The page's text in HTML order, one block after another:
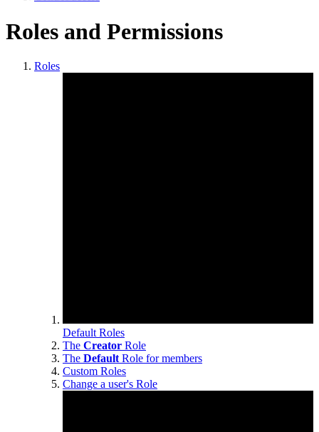
Roles and Permissions
Roles
Default Roles
The Creator Role
The Default Role for members
Custom Roles
Change a user's Role